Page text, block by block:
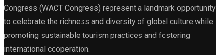
Congress (WACT Congress) represent a landmark opportunity
to celebrate the richness and diversity of global culture while
promoting sustainable tourism practices and fostering
international cooperation.